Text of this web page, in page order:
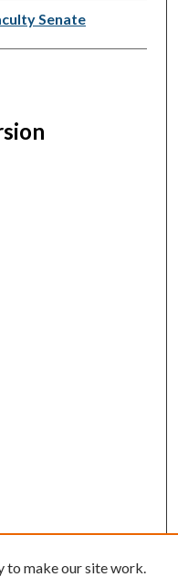
Senate
to make our site work.